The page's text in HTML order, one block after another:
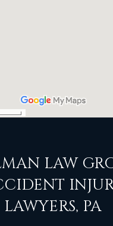
LAW
LAWYERS, PA